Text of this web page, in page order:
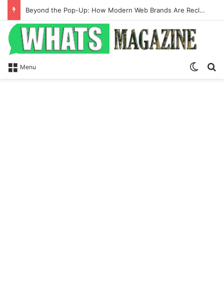
Beyond the Pop-Up: How Modern Web Brands Are Reclaiming Lost Conversions
Menu